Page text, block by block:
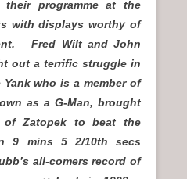
programme at the
with displays worthy of
Fred Wilt and John
out a terrific struggle in
who is a member of
as a G-Man, brought
Zatopek to beat the
9 mins 5 2/10th secs
all-comers record of